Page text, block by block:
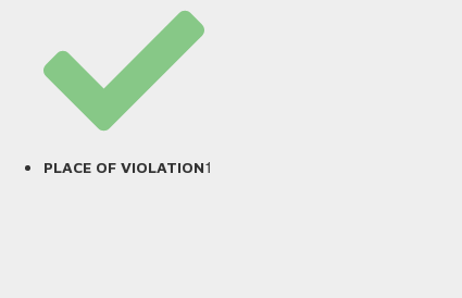
PLACE OF VIOLATION1